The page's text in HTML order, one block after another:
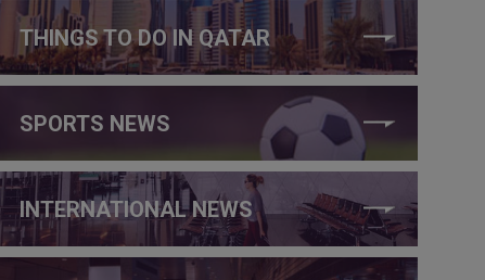
THINGS TO DO IN QATAR
SPORTS NEWS
INTERNATIONAL NEWS